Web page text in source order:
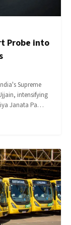
Probe into
Supreme
intensifying
Janata Pa…